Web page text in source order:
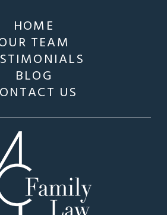
HOME
TEAM
BLOG
US